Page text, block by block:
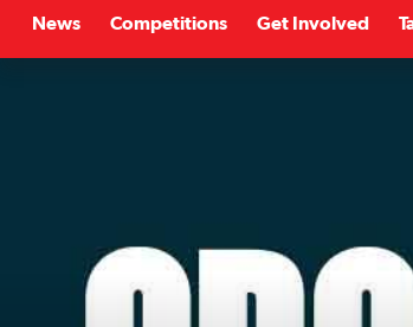
News Competitions Get Involved